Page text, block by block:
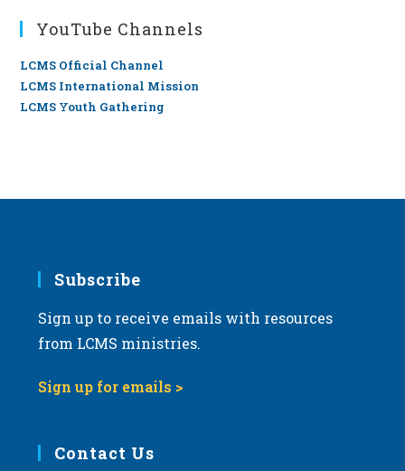
YouTube Channels
LCMS Official Channel
LCMS International Mission
LCMS Youth Gathering
Subscribe
Sign up to receive emails with resources
from LCMS ministries.
Sign up for emails >
Contact Us